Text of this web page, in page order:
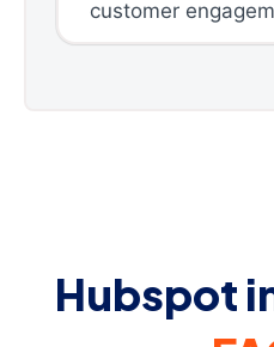
customer
Hubspot